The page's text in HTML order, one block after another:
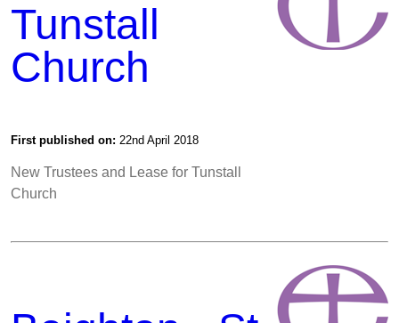
Tunstall
Church
First published on: 22nd April 2018
New Trustees and Lease for Tunstall
Church